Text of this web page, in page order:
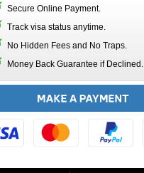
Secure Online Payment.
Track visa status anytime.
No Hidden Fees and No Traps.
Money Back Guarantee if Declined.